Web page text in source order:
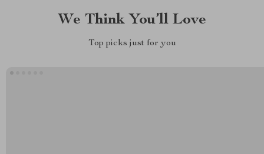
We Think You’ll Love
Top picks just for you